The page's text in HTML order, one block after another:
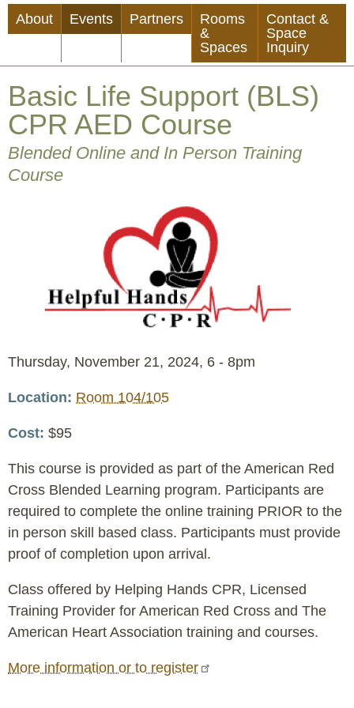
Skip
to
About Events Partners
Rooms
&
Spaces
Contact &
Space
Inquiry
Basic Life Support (BLS)
CPR AED Course
Blended Online and In Person Training
Course
Event
Thursday, November 21, 2024, 6 - 8pm
Location Room 104/105
Cost $95
This course is provided as part of the American Red
Cross Blended Learning program. Participants are
required to complete the online training PRIOR to the
in person skill based class. Participants must provide
proof of completion upon arrival.
Class offered by Helping Hands CPR, Licensed
Training Provider for American Red Cross and The
American Heart Association training and courses.
More information or to register